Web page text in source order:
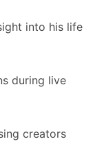
into his life
during live
creators